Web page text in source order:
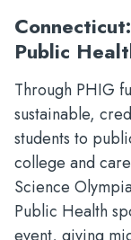
Public
Through PHIG
sustainable,
students to
college and
Science
Public Health